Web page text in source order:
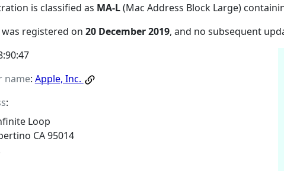
is classified as MA-L(Mac Address Block Large)
registered on 20 December 2019, and no subsequent
name: Apple, Inc.
:
Loop
CA 95014